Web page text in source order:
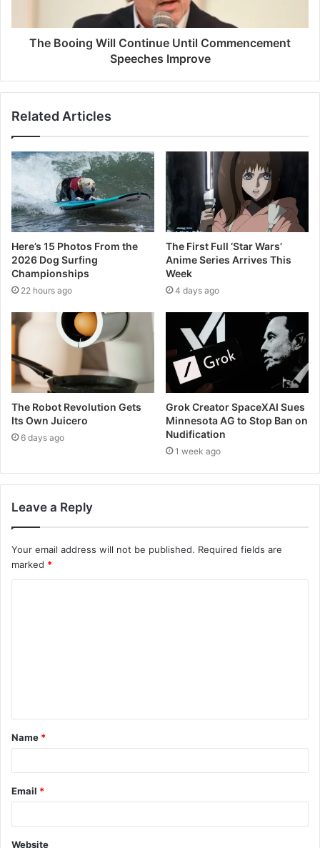
The Booing Will Continue Until Commencement
Speeches Improve
Related Articles
Here’s 15 Photos From the
2026 Dog Surfing
Championships
22 hours ago
The First Full ‘Star Wars’
Anime Series Arrives This
Week
4 days ago
The Robot Revolution Gets
Its Own Juicero
6 days ago
Grok Creator SpaceXAI Sues
Minnesota AG to Stop Ban on
Nudification
1 week ago
Leave a Reply
Your email address will not be published. Required fields are
marked *
t
*
Name *
Email *
Website